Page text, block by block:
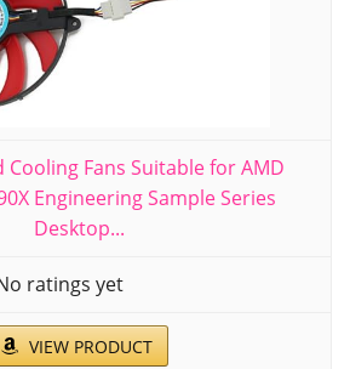
Cooling Fans Suitable for AMD
Engineering Sample Series
Desktop...
ratings yet
VIEW PRODUCT